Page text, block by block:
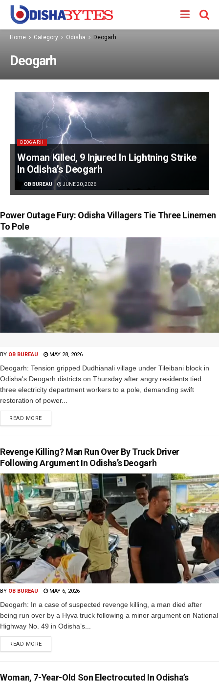
Home Category Odisha Deogarh
Deogarh
DEOGARH
Woman Killed, 9 Injured In Lightning Strike
In Odisha’s Deogarh
OB BUREAU JUNE 20, 2026
Power Outage Fury: Odisha Villagers Tie Three Linemen
To Pole
BY OB BUREAU MAY 28, 2026
Deogarh: Tension gripped Dudhianali village under Tileibani block in
Odisha's Deogarh districts on Thursday after angry residents tied
three electricity department workers to a pole, demanding swift
restoration of power...
READ MORE
Revenge Killing? Man Run Over By Truck Driver
Following Argument In Odisha’s Deogarh
BY OB BUREAU MAY 6, 2026
Deogarh: In a case of suspected revenge killing, a man died after
being run over by a Hyva truck following a minor argument on National
Highway No. 49 in Odisha’s...
READ MORE
Woman, 7-Year-Old Son Electrocuted In Odisha’s